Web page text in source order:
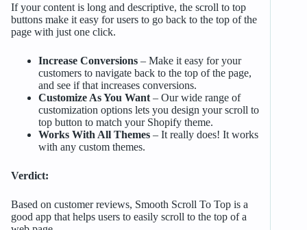
If your content is long and descriptive, the scroll to top
buttons make it easy for users to go back to the top of the
page with just one click.
Increase Conversions– Make it easy for your
customers to navigate back to the top of the page,
and see if that increases conversions.
Customize As You Want– Our wide range of
customization options lets you design your scroll to
top button to match your Shopify theme.
Works With All Themes– It really does! It works
with any custom themes.
Verdict:
Based on customer reviews, Smooth Scroll To Top is a
good app that helps users to easily scroll to the top of a